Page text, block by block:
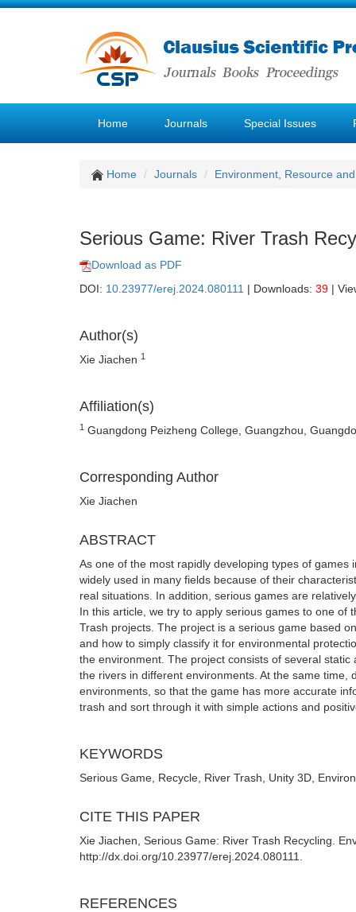
Home Journals Special Issues
Home Journals Environment, Resource
Serious Game: River Trash
Download as PDF
DOI: 10.23977/erej.2024.080111 | Downloads: 39 |
Author(s)
Xie Jiachen 1
Affiliation(s)
1 Guangdong Peizheng College, Guangzhou,
Corresponding Author
Xie Jiachen
ABSTRACT
As one of the most rapidly developing types of
widely used in many fields because of their
real situations. In addition, serious games are
In this article, we try to apply serious games to one
Trash projects. The project is a serious game based
and how to simply classify it for environmental
the environment. The project consists of several
the rivers in different environments. At the same
environments, so that the game has more accurate
trash and sort through it with simple actions and
KEYWORDS
Serious Game, Recycle, River Trash, Unity 3D,
CITE THIS PAPER
Xie Jiachen, Serious Game: River Trash Recycling.
http://dx.doi.org/10.23977/erej.2024.080111.
REFERENCES